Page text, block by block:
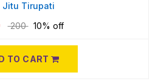
Jitu Tirupati
200 10% off
TO CART